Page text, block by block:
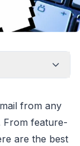
from any
From feature-
are the best